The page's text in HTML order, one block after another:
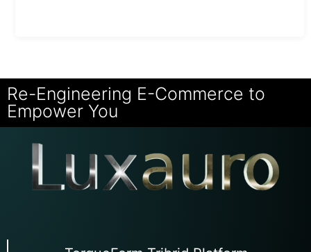
Re-Engineering E-Commerce to
Empower You